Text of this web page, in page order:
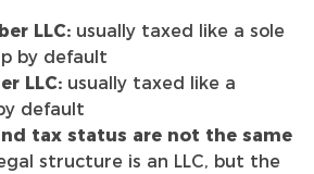
LLC: usually taxed like a sole
by default
LLC: usually taxed like a
default
tax status are not the same
structure is an LLC, but the